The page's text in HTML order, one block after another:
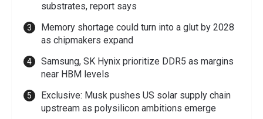
substrates, report says
Memory shortage could turn into a glut by 2028
as chipmakers expand
Samsung, SK Hynix prioritize DDR5 as margins
near HBM levels
Exclusive: Musk pushes US solar supply chain
upstream as polysilicon ambitions emerge